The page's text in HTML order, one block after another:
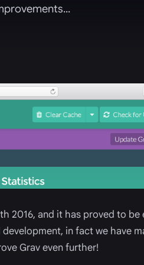
2016, and it has proved to be
in fact we have
Grav even further!